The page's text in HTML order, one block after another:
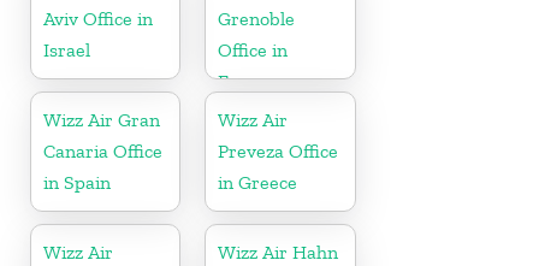
Aviv Office in
Israel
Grenoble
Office in
France
Wizz Air Gran
Canaria Office
in Spain
Wizz Air
Preveza Office
in Greece
Wizz Air
Wizz Air Hahn